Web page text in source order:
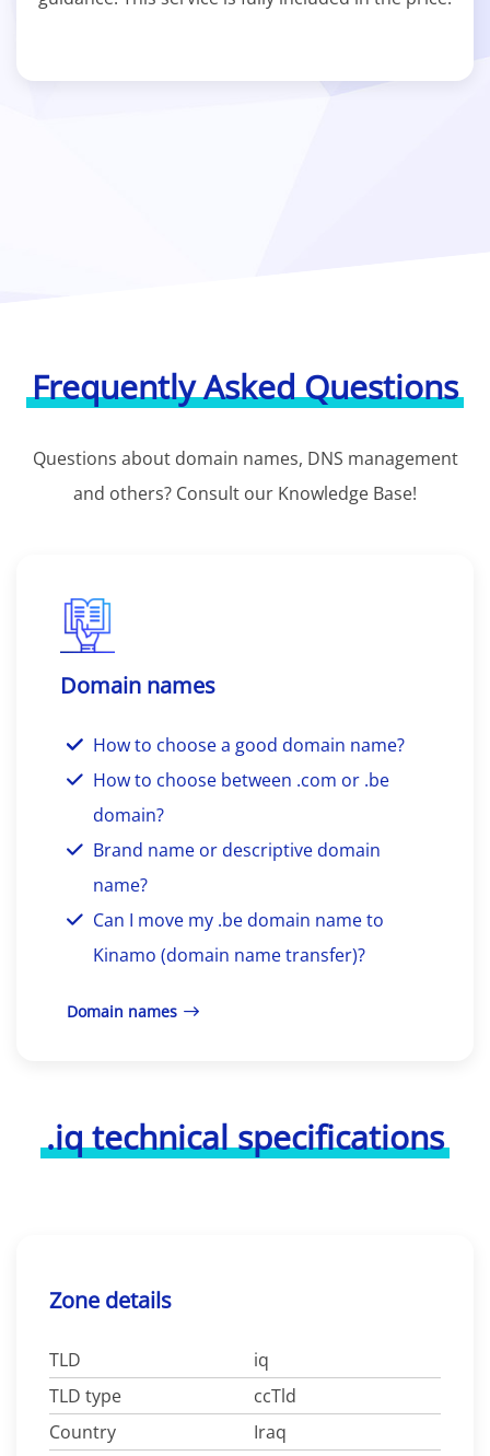
Frequently Asked Questions
Questions about domain names, DNS management
and others? Consult our Knowledge Base!
Domain names
How to choose a good domain name?
How to choose between .com or .be
domain?
Brand name or descriptive domain
name?
Can I move my .be domain name to
Kinamo (domain name transfer)?
Domain names
.iq technical specifications
Zone details
TLD
iq
TLD type
ccTld
Country
Iraq